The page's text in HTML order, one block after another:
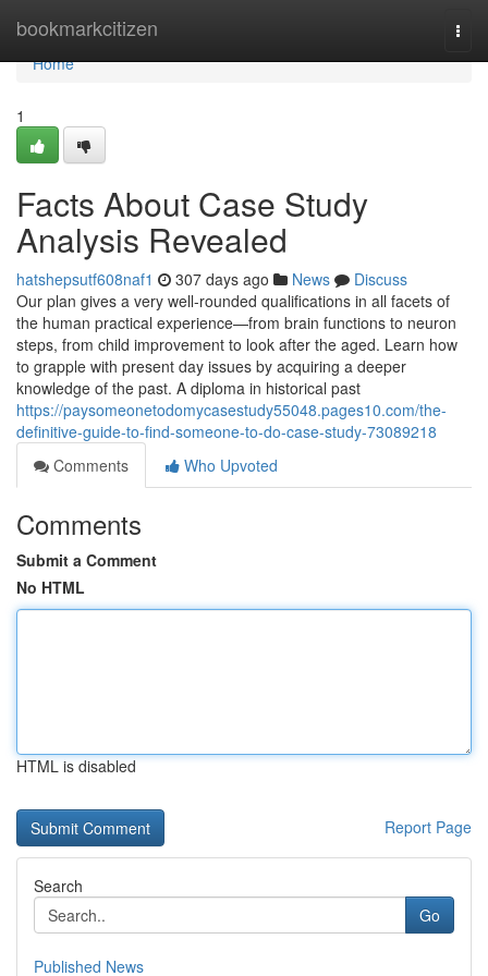
bookmarkcitizen
Home
Home
1
Facts About Case Study
Analysis Revealed
hatshepsutf608naf1 307 days ago News
Discuss
Our plan gives a very well-rounded qualifications in all facets of
the human practical experience—from brain functions to neuron
steps, from child improvement to look after the aged. Learn how
to grapple with present day issues by acquiring a deeper
knowledge of the past. A diploma in historical past
https://paysomeonetodomycasestudy55048.pages10.com/the-
definitive-guide-to-find-someone-to-do-case-study-73089218
Comments
Who Upvoted
Comments
Submit a Comment
No HTML
HTML is disabled
Report Page
Search
Go
Published News